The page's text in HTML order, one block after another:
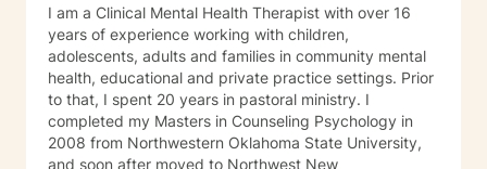
I am a Clinical Mental Health Therapist with over 16
years of experience working with children,
adolescents, adults and families in community mental
health, educational and private practice settings. Prior
to that, I spent 20 years in pastoral ministry. I
completed my Masters in Counseling Psychology in
2008 from Northwestern Oklahoma State University,
and soon after moved to Northwest New